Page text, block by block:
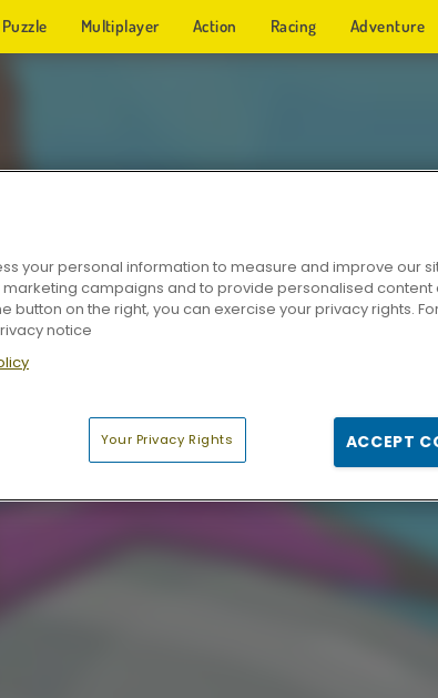
Puzzle Multiplayer Action Racing Adventure
your personal information to measure and improve our
marketing campaigns and to provide personalised content
button on the right, you can exercise your privacy rights.
notice
Your Privacy Rights ACCEPT